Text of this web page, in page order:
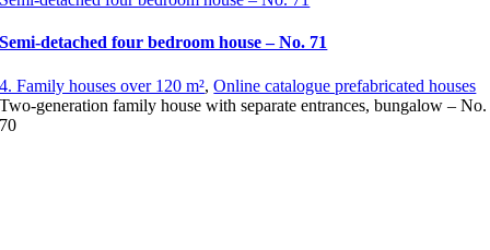
Semi-detached four bedroom house – No. 71
4. Family houses over 120 m²,Online catalogue prefabricated houses
Two-generation family house with separate entrances, bungalow – No.
70